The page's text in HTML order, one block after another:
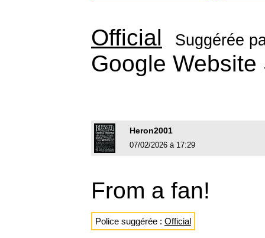
Official Suggérée
Google
Heron2001
07/02/2026 à 17:29
From a fan!
Police suggérée : Official